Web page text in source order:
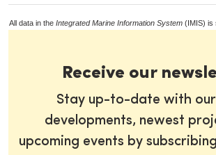
All data in the Integrated Marine Information System (IMIS) is
Receive our
Stay up-to-date with
developments, newest
upcoming events by